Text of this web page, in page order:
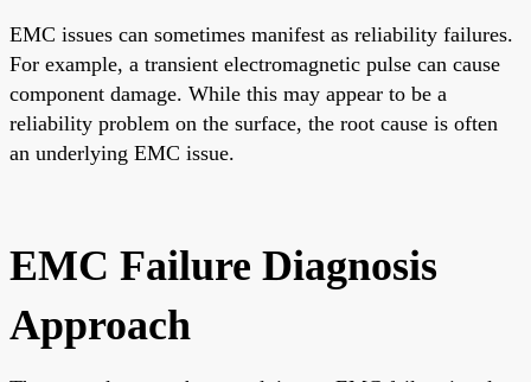
EMC issues can sometimes manifest as reliability failures.
For example, a transient electromagnetic pulse can cause
component damage. While this may appear to be a
reliability problem on the surface, the root cause is often
an underlying EMC issue.
EMC Failure Diagnosis
Approach